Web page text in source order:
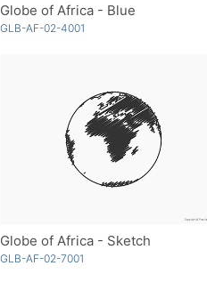
Globe of Africa - Blue
GLB-AF-02-4001
Globe of Africa - Sketch
GLB-AF-02-7001